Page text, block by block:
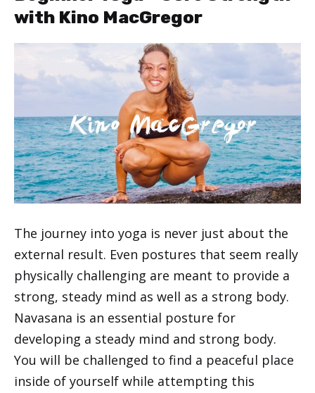
with Kino MacGregor
The journey into yoga is never just about the
external result. Even postures that seem really
physically challenging are meant to provide a
strong, steady mind as well as a strong body.
Navasana is an essential posture for
developing a steady mind and strong body.
You will be challenged to find a peaceful place
inside of yourself while attempting this